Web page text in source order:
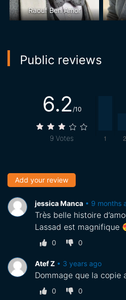
Raouf Ben Amor
Public reviews
6.2 /10
9 Votes
Add your review
jessica Manca • 9 months
Très belle histoire
Lassad est magnifique
0 0
Atef Z • 3 years ago
Dommage que la copie
0 0